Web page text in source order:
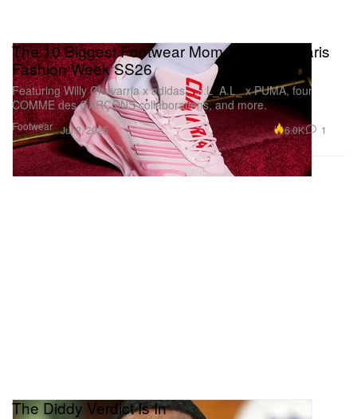
Footwear
The 10 Biggest Footwear Moments From Paris
Fashion Week SS26
Featuring Willy Chavarria x adidas, _J.L_A.L_ x PUMA, four
COMME des GARÇONS collaborations, and more.
Jul 2, 2025 6.0K 1
The Diddy Verdict Is In